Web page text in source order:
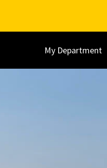
My Department